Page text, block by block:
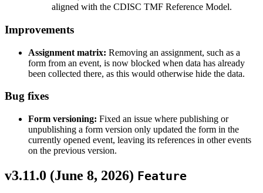
aligned with the CDISC TMF Reference Model.
Improvements
Assignment matrix: Removing an assignment, such as a
form from an event, is now blocked when data has already
been collected there, as this would otherwise hide the data.
Bug fixes
Form versioning: Fixed an issue where publishing or
unpublishing a form version only updated the form in the
currently opened event, leaving its references in other events
on the previous version.
v3.11.0 (June 8, 2026) Feature